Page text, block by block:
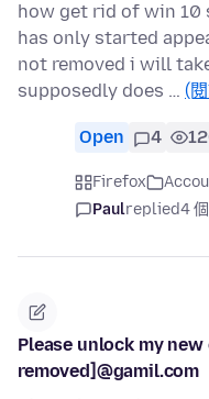
how get rid of win 10
has only started
not removed i will
supposedly does … (
Open 4
Firefox
Paulreplied4
Please unlock my
removed]@gamil.com